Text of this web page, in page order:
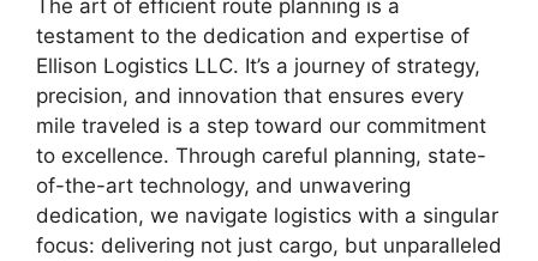
The art of efficient route planning is a
testament to the dedication and expertise of
Ellison Logistics LLC. It’s a journey of strategy,
precision, and innovation that ensures every
mile traveled is a step toward our commitment
to excellence. Through careful planning, state-
of-the-art technology, and unwavering
dedication, we navigate logistics with a singular
focus: delivering not just cargo, but unparalleled